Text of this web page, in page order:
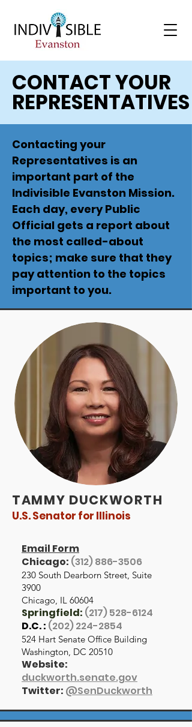
CONTACT YOUR
REPRESENTATIVES
Contacting your
Representatives is an
important part of the
Indivisible Evanston Mission.
Each day, every Public
Official gets a report about
the most called-about
topics; make sure that they
pay attention to the topics
important to you.
TAMMY DUCKWORTH
U.S. Senator for Illinois
Email Form
Chicago: (312) 886-3506
230 South Dearborn Street, Suite
3900
Chicago, IL 60604
Springfield: (217) 528-6124
D.C. : (202) 224-2854
524 Hart Senate Office Building
Washington, DC 20510
Website:
duckworth.senate.gov
Twitter: @SenDuckworth